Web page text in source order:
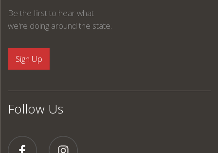
Be the first to hear what
we're doing around the state.
Follow Us